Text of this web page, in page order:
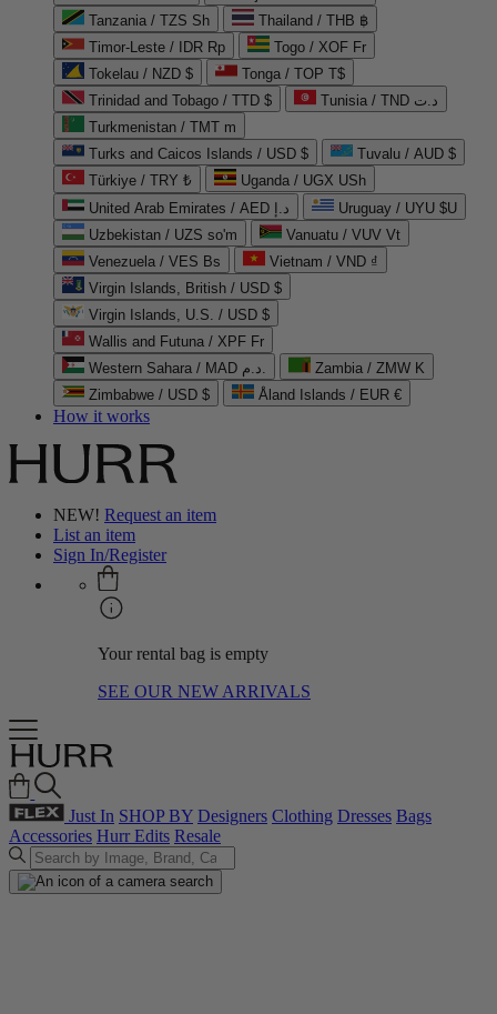
Tanzania / TZS Sh
Thailand / THB ฿
Timor-Leste / IDR Rp
Togo / XOF Fr
Tokelau / NZD $
Tonga / TOP T$
Trinidad and Tobago / TTD $
Tunisia / TND د.ت
Turkmenistan / TMT m
Turks and Caicos Islands / USD $
Tuvalu / AUD $
Türkiye / TRY ₺
Uganda / UGX USh
United Arab Emirates / AED د.إ
Uruguay / UYU $U
Uzbekistan / UZS so'm
Vanuatu / VUV Vt
Venezuela / VES Bs
Vietnam / VND ₫
Virgin Islands, British / USD $
Virgin Islands, U.S. / USD $
Wallis and Futuna / XPF Fr
Western Sahara / MAD د.م.
Zambia / ZMW K
Zimbabwe / USD $
Åland Islands / EUR €
How it works
NEW! Request an item
List an item
Sign In/Register
Your rental bag is empty
SEE OUR NEW ARRIVALS
Just In SHOP BY Designers Clothing Dresses Bags
Accessories Hurr Edits Resale